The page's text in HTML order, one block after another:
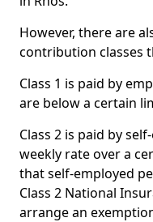
However, there are
contribution classes
Class 1 is paid by
are below a certain
Class 2 is paid by
weekly rate over a
that self-employed
Class 2 National
arrange an